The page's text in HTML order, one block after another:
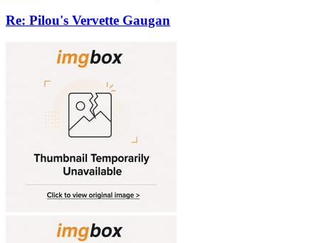
Re: Pilou's Vervette Gaugan